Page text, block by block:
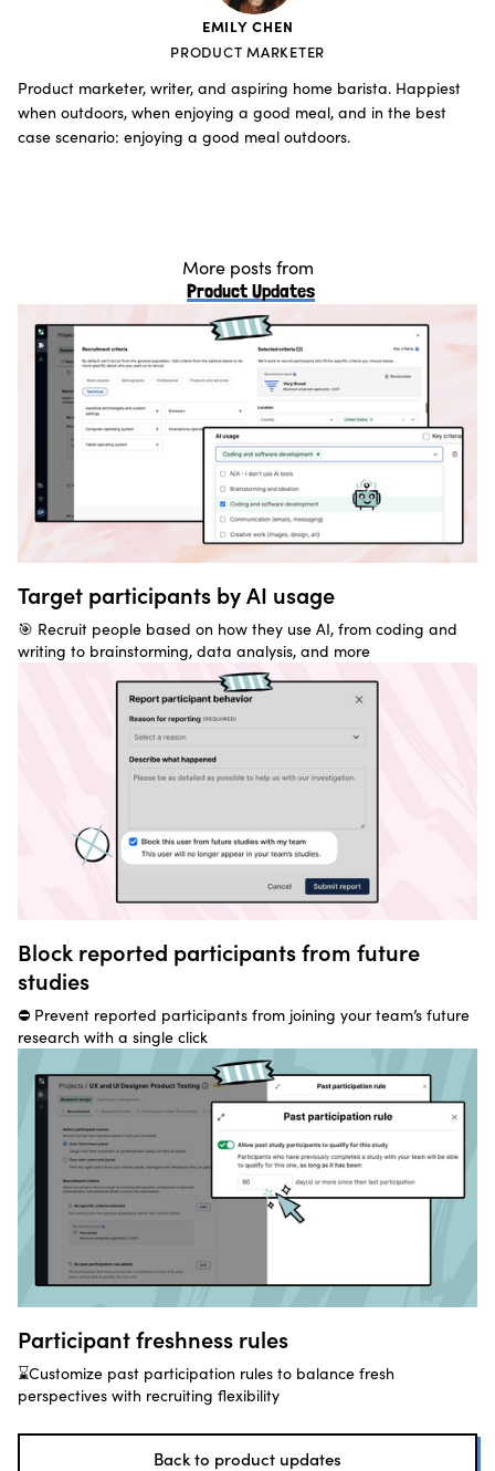
EMILY CHEN
PRODUCT MARKETER
Product marketer, writer, and aspiring home barista. Happiest
when outdoors, when enjoying a good meal, and in the best
case scenario: enjoying a good meal outdoors.
More posts from
Product Updates
Target participants by AI usage
🎯 Recruit people based on how they use AI, from coding and
writing to brainstorming, data analysis, and more
Block reported participants from future
studies
⛔ Prevent reported participants from joining your team’s future
research with a single click
Participant freshness rules
⌛Customize past participation rules to balance fresh
perspectives with recruiting flexibility
Back to product updates